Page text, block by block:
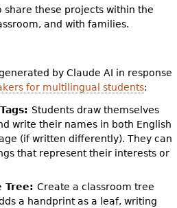
share these projects within the
and with families.
by Claude AI in response
for multilingual students:
Students draw themselves
write their names in both English
(if written differently). They can
that represent their interests or
Tree: Create a classroom tree
a handprint as a leaf, writing